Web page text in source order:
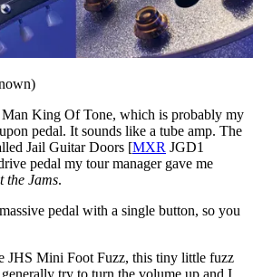
King Of Tone, which is probably my
pedal. It sounds like a tube amp. The
Jail Guitar Doors [MXR JGD1
pedal my tour manager gave me
the Jams.
pedal with a single button, so you
JHS Mini Foot Fuzz, this tiny little fuzz
try to turn the volume up and I